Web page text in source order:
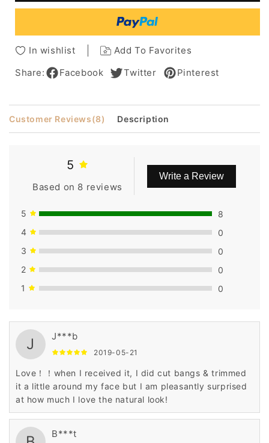
Synthetic
Wigs
Lace
Wigs
Synthetic
Wigs
Lace
Front
Wigs
In wishlist
Add To Favorites
Share:
Facebook Twitter Pinterest
Customer Reviews(8) Description
5
Based on 8 reviews
Write a Review
5
8
4
0
3
0
2
0
1
0
J J***b
2019-05-21
Love！！when I received it, I did cut bangs & trimmed
it a little around my face but I am pleasantly surprised
at how much I love the natural look!
B***t